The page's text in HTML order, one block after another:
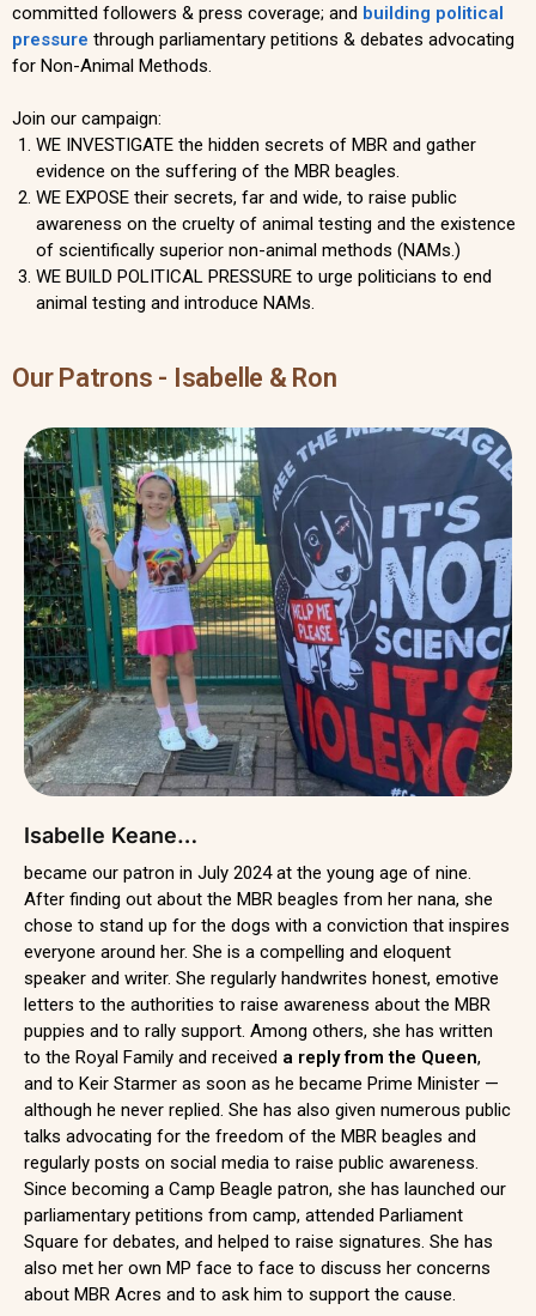
committed followers & press coverage; and building political
pressure through parliamentary petitions & debates advocating
for Non-Animal Methods.
Join our campaign:
WE INVESTIGATE the hidden secrets of MBR and gather
evidence on the suffering of the MBR beagles.
WE EXPOSE their secrets, far and wide, to raise public
awareness on the cruelty of animal testing and the existence
of scientifically superior non-animal methods (NAMs.)
WE BUILD POLITICAL PRESSURE to urge politicians to end
animal testing and introduce NAMs.
Our Patrons - Isabelle & Ron
Isabelle Keane…
became our patron in July 2024 at the young age of nine.
After finding out about the MBR beagles from her nana, she
chose to stand up for the dogs with a conviction that inspires
everyone around her. She is a compelling and eloquent
speaker and writer. She regularly handwrites honest, emotive
letters to the authorities to raise awareness about the MBR
puppies and to rally support. Among others, she has written
to the Royal Family and received a reply from the Queen,
and to Keir Starmer as soon as he became Prime Minister —
although he never replied. She has also given numerous public
talks advocating for the freedom of the MBR beagles and
regularly posts on social media to raise public awareness.
Since becoming a Camp Beagle patron, she has launched our
parliamentary petitions from camp, attended Parliament
Square for debates, and helped to raise signatures. She has
also met her own MP face to face to discuss her concerns
about MBR Acres and to ask him to support the cause.